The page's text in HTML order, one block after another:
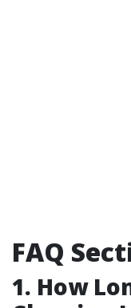
FAQ
1. How